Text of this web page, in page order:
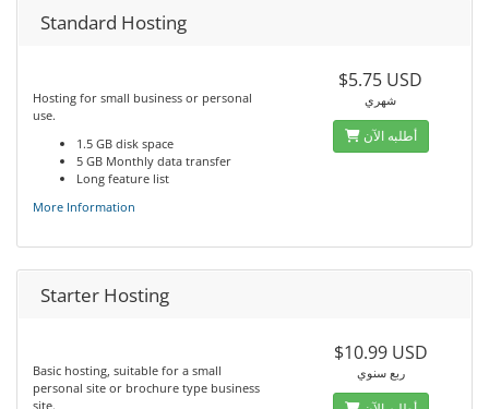
Standard Hosting
Hosting for small business or personal
use.
1.5 GB disk space
5 GB Monthly data transfer
Long feature list
More Information
$5.75 USD
شهري
أطلبه الآن
Starter Hosting
Basic hosting, suitable for a small
personal site or brochure type business
site.
$10.99 USD
ربع سنوي